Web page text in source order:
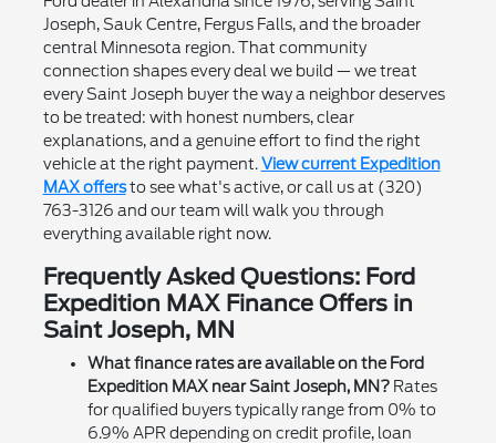
Joseph, Sauk Centre, Fergus Falls, and the broader
central Minnesota region. That community
connection shapes every deal we build — we treat
every Saint Joseph buyer the way a neighbor deserves
to be treated: with honest numbers, clear
explanations, and a genuine effort to find the right
vehicle at the right payment.View current Expedition
MAX offersto see what's active, or call us at (320)
763-3126 and our team will walk you through
everything available right now.
Frequently Asked Questions: Ford
Expedition MAX Finance Offers in
Saint Joseph, MN
What finance rates are available on the Ford
Expedition MAX near Saint Joseph, MN?Rates
for qualified buyers typically range from 0% to
6.9% APR depending on credit profile, loan